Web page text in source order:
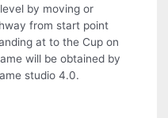
by moving or
from start point
at to the Cup on
will be obtained by
studio 4.0.